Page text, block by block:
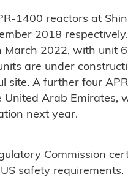
1400 reactors at
2018
March 2022, with unit
are under
site. A further four
Arab Emirates,
next year.
Commission
safety requirements.